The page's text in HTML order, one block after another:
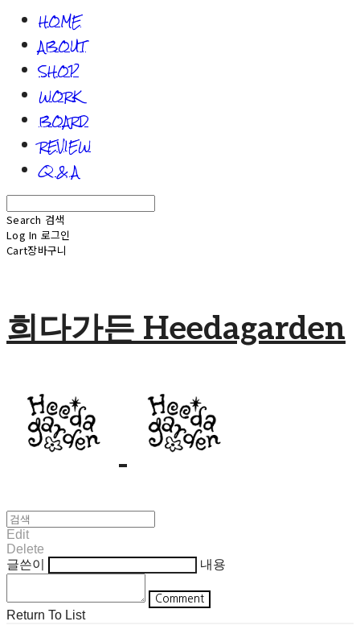
HOME
ABOUT
SHOP
WORK
BOARD
REVIEW
Q & A
Search 검색
Log In 로그인
Cart장바구니
희다가든 Heedagarden
Edit
Delete
글쓴이
내용
Comment
Return To List